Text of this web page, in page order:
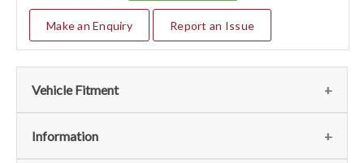
Make an Enquiry Report an Issue
Vehicle Fitment
We currently do not have any information regarding the
Information